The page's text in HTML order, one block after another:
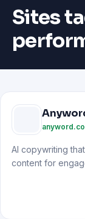
Sites
AI copywriting
content for